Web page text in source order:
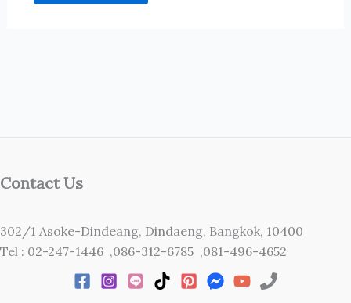
Contact Us
302/1 Asoke-Dindeang, Dindaeng, Bangkok, 10400
Tel : 02-247-1446 ,086-312-6785 ,081-496-4652